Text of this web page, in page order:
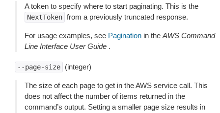
A token to specify where to start paginating. This is the
NextToken from a previously truncated response.
For usage examples, see Pagination in the AWS Command
Line Interface User Guide .
--page-size (integer)
The size of each page to get in the AWS service call. This
does not affect the number of items returned in the
command’s output. Setting a smaller page size results in